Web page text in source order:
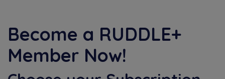
Become a RUDDLE+
Member Now!